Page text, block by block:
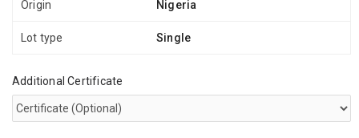
Origin Nigeria
Lot type Single
Additional Certificate